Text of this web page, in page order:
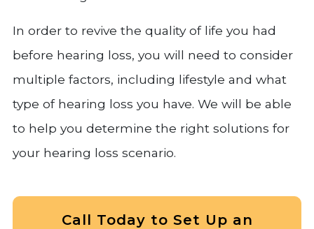
In order to revive the quality of life you had
before hearing loss, you will need to consider
multiple factors, including lifestyle and what
type of hearing loss you have. We will be able
to help you determine the right solutions for
your hearing loss scenario.
Call Today to Set Up an